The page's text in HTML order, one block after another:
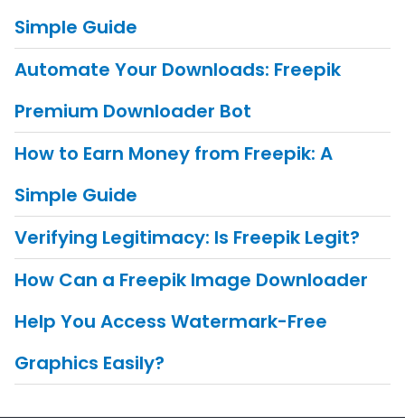
Simple Guide
Automate Your Downloads: Freepik
Premium Downloader Bot
How to Earn Money from Freepik: A
Simple Guide
Verifying Legitimacy: Is Freepik Legit?
How Can a Freepik Image Downloader
Help You Access Watermark-Free
Graphics Easily?